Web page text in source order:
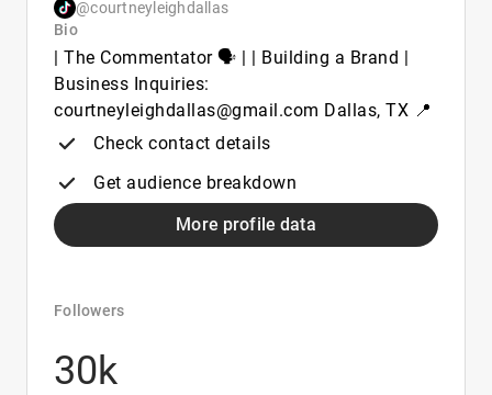
@courtneyleighdallas
Bio
| The Commentator 🗣️ | | Building a Brand |
Business Inquiries:
courtneyleighdallas@gmail.com Dallas, TX 📍
Check contact details
Get audience breakdown
More profile data
Followers
30k